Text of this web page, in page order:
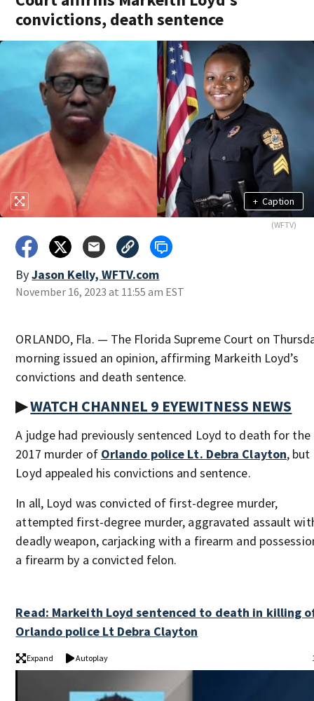
convictions, death sentence
+ Caption
(WFTV)
ByJason Kelly, WFTV.com
November 16, 2023 at 11:55 am EST
ORLANDO, Fla. — The Florida Supreme Court on
morning issued an opinion, affirming Markeith Loyd’s
convictions and death sentence.
▶WATCH CHANNEL 9 EYEWITNESS NEWS
A judge had previously sentenced Loyd to death for the
2017 murder of Orlando police Lt. Debra Clayton, but
Loyd appealed his convictions and sentence.
In all, Loyd was convicted of first-degree murder,
attempted first-degree murder, aggravated assault
deadly weapon, carjacking with a firearm and
a firearm by a convicted felon.
Read: Markeith Loyd sentenced to death in killing
Orlando police Lt Debra Clayton
Expand Autoplay